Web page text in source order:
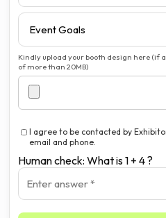
Kindly upload your booth design here (if
of more than 20MB)
I agree to be contacted by
email and phone.
Human check: What is 1 + 4 ?